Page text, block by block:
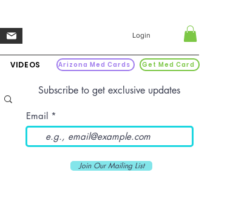
Login
VIDEOS Arizona Med Cards Get Med Card
Subscribe to get exclusive updates
Email
Join Our Mailing List